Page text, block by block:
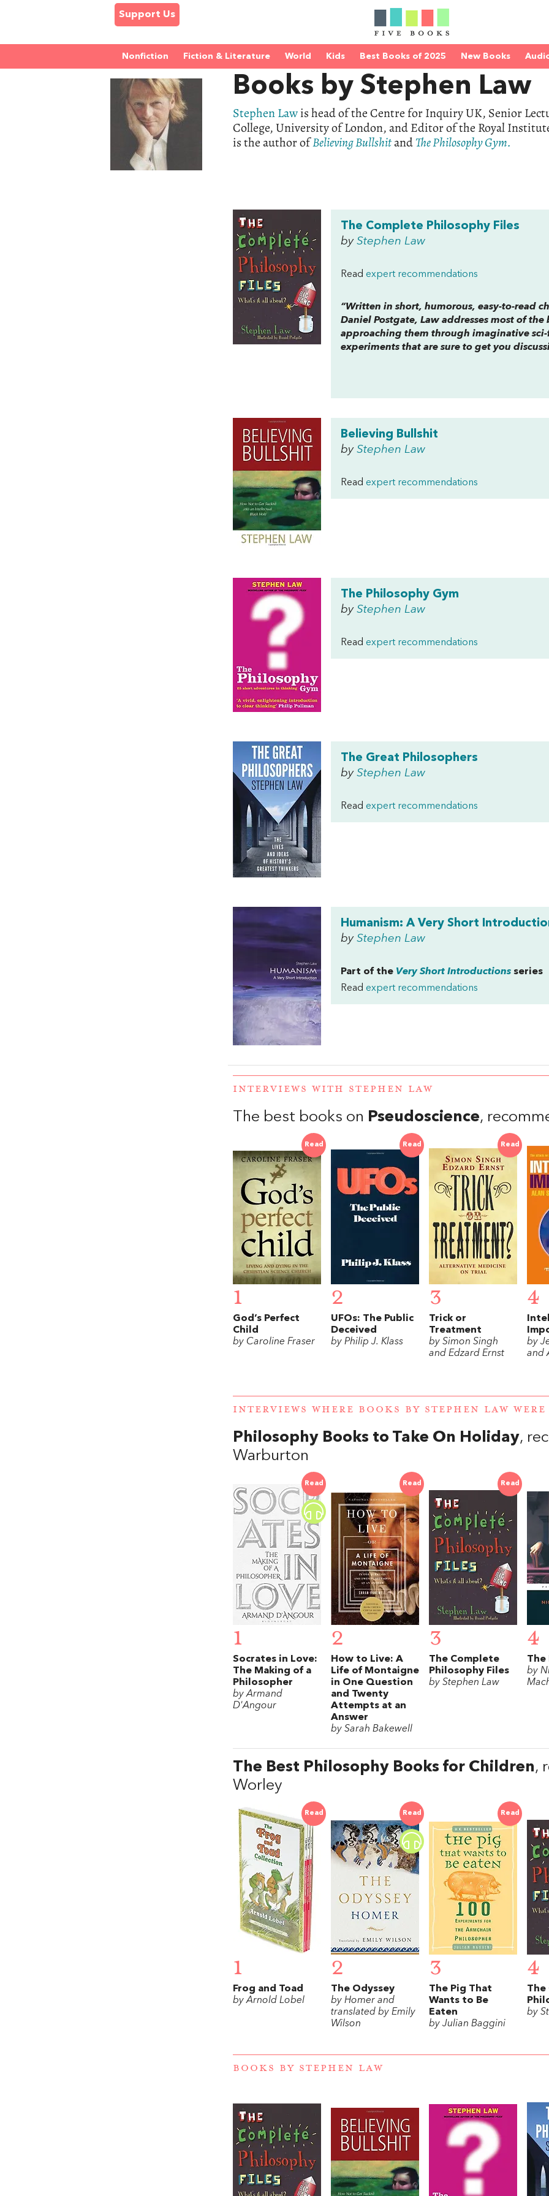
Support Us
Nonfiction Fiction & Literature World Kids Best Books of 2025 New Books
Books by Stephen Law
Stephen Lawis head of the Centre for Inquiry UK, Senior
College, University of London, and Editor of the Royal
is the author ofBelieving BullshitandThe Philosophy Gym.
The Complete Philosophy Files
by Stephen Law
Read expert recommendations
“Written in short, humorous, easy-to-read
Daniel Postgate, Law addresses most of
approaching them through imaginative
experiments that are sure to get you
Believing Bullshit
by Stephen Law
Read expert recommendations
The Philosophy Gym
by Stephen Law
Read expert recommendations
The Great Philosophers
by Stephen Law
Read expert recommendations
Humanism: A Very Short
by Stephen Law
Part of the Very Short Introductions series
Read expert recommendations
INTERVIEWS WITH STEPHEN LAW
The best books on Pseudoscience,
Read
1
God’s Perfect
Child
by Caroline Fraser
Read
2
UFOs: The Public
Deceived
by Philip J. Klass
Read
3
Trick or
Treatment
by Simon Singh
and Edzard Ernst
4
by
and
INTERVIEWS WHERE BOOKS BY STEPHEN LAW
Philosophy Books to Take On Holiday,
Warburton
Read
1
Socrates in Love:
The Making of a
Philosopher
by Armand
D'Angour
Read
2
How to Live: A
Life of Montaigne
in One Question
and Twenty
Attempts at an
Answer
by Sarah Bakewell
Read
3
The Complete
Philosophy Files
by Stephen Law
4
The
by
The Best Philosophy Books for Children,
Worley
Read
1
Frog and Toad
by Arnold Lobel
Read
2
The Odyssey
by Homer and
translated by Emily
Wilson
Read
3
The Pig That
Wants to Be
Eaten
by Julian Baggini
4
The
by
BOOKS BY STEPHEN LAW